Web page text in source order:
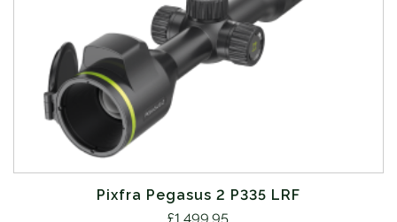
Pixfra Pegasus 2 P335 LRF